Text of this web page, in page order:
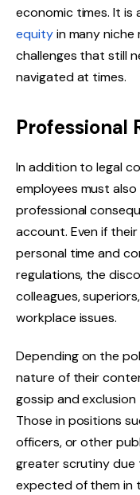
economic times. It
equityin many niche
challenges that still
navigated at times.
Professional
In addition to legal
employees must
professional
account. Even if
personal time and
regulations, the
colleagues,
workplace issues.
Depending on the
nature of their
gossip and
Those in positions
officers, or other
greater scrutiny due
expected of them in